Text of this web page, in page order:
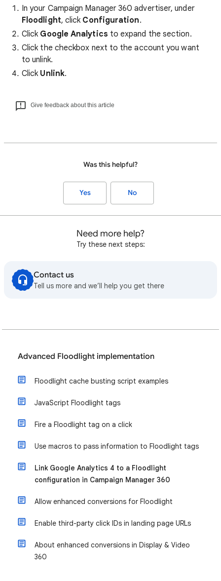
In your Campaign Manager 360 advertiser, under
Floodlight, click Configuration.
Click Google Analytics to expand the section.
Click the checkbox next to the account you want
to unlink.
Click Unlink.
Give feedback about this article
Was this helpful?
Yes No
Need more help?
Try these next steps:
Contact us
Tell us more and we’ll help you get there
Advanced Floodlight implementation
Floodlight cache busting script examples
JavaScript Floodlight tags
Fire a Floodlight tag on a click
Use macros to pass information to Floodlight tags
Link Google Analytics 4 to a Floodlight
configuration in Campaign Manager 360
Allow enhanced conversions for Floodlight
Enable third-party click IDs in landing page URLs
About enhanced conversions in Display & Video
360